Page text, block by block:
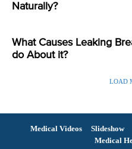
Naturally?
What Causes Leaking
do About it?
LOAD
Medical Videos Slideshow
Medical